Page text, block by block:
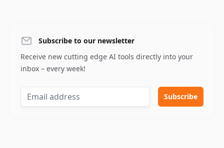
Subscribe to our newsletter
Receive new cutting edge AI tools directly into your
inbox – every week!